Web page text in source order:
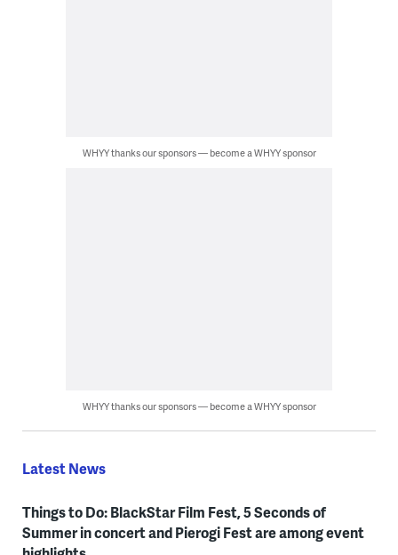
WHYY thanks our sponsors — become a WHYY sponsor
WHYY thanks our sponsors — become a WHYY sponsor
Latest News
Things to Do: BlackStar Film Fest, 5 Seconds of
Summer in concert and Pierogi Fest are among event